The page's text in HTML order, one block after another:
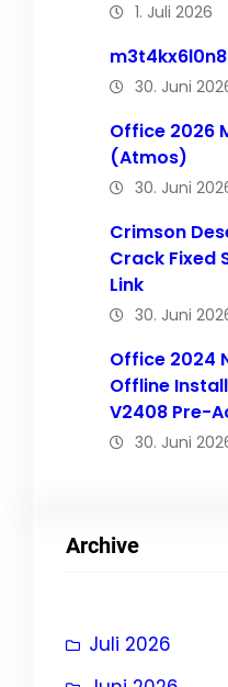
1. Juli 2026
30. Juni
Office 2026
(Atmos)
30. Juni
Crimson
Crack Fixed
Link
30. Juni
Office 2024
Offline
V2408 Pre-
30. Juni
Archive
Juli 2026